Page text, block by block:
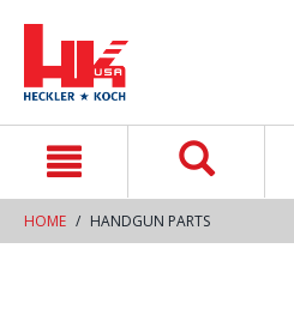
HOME HANDGUN PARTS